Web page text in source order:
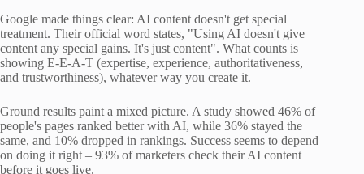
Google made things clear: AI content doesn't get special
treatment. Their official word states, "Using AI doesn't give
content any special gains. It's just content". What counts is
showing E-E-A-T (expertise, experience, authoritativeness,
and trustworthiness), whatever way you create it.
Ground results paint a mixed picture. A study showed 46% of
people's pages ranked better with AI, while 36% stayed the
same, and 10% dropped in rankings. Success seems to depend
on doing it right – 93% of marketers check their AI content
before it goes live.